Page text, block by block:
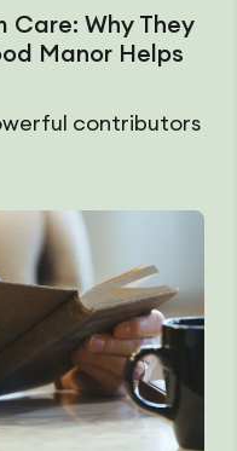
Care: Why They
Manor Helps
contributors